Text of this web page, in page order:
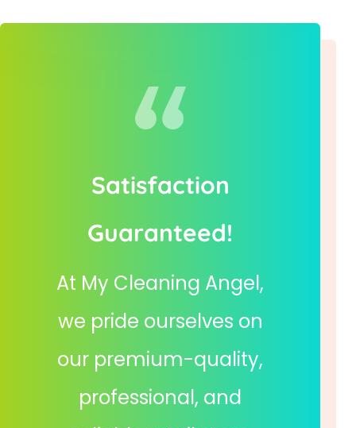
Satisfaction
Guaranteed!
At My Cleaning Angel,
we pride ourselves on
our premium-quality,
professional, and